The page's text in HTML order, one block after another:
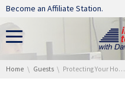
Skip navigation
Become an Affiliate Station.
You are here:
Home Guests Protecting Your Home From Water Damage With Building 36 an Alarm.com Company